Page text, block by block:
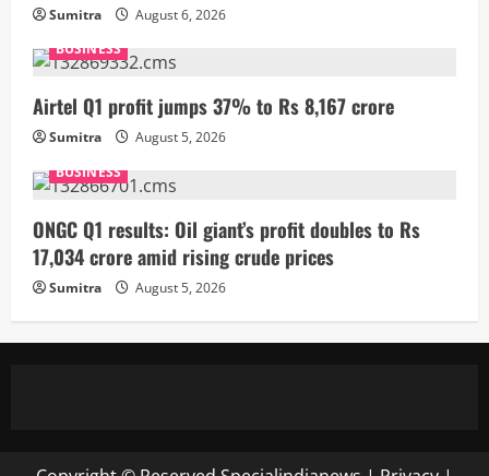
Sumitra
August 6, 2026
BUSINESS
Airtel Q1 profit jumps 37% to Rs 8,167 crore
Sumitra
August 5, 2026
BUSINESS
ONGC Q1 results: Oil giant’s profit doubles to Rs
17,034 crore amid rising crude prices
Sumitra August 5, 2026